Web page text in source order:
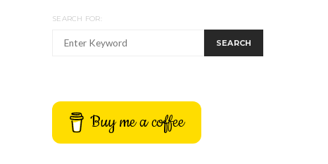
SEARCH FOR:
SEARCH
Buy me a coffee